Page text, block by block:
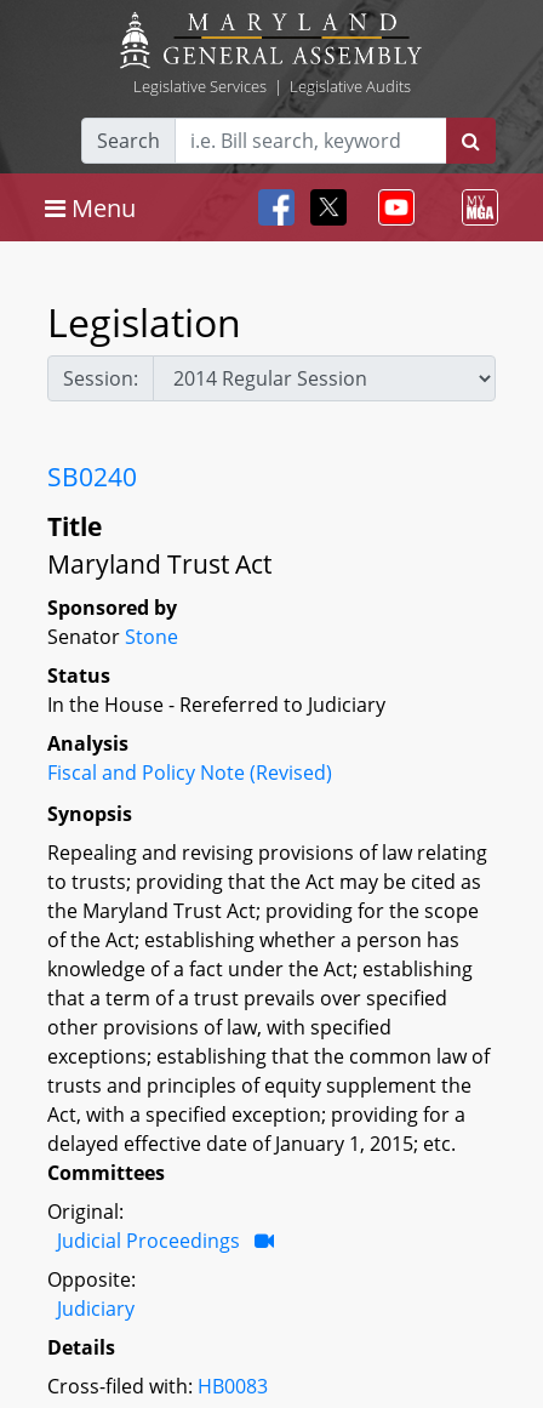
Legislative Services| Legislative Audits
Search
Menu
Legislation
Session:
SB0240
Title
Maryland Trust Act
Sponsored by
SenatorStone
Status
In the House - Rereferred to Judiciary
Analysis
Fiscal and Policy Note (Revised)
Synopsis
Repealing and revising provisions of law relating
to trusts; providing that the Act may be cited as
the Maryland Trust Act; providing for the scope
of the Act; establishing whether a person has
knowledge of a fact under the Act; establishing
that a term of a trust prevails over specified
other provisions of law, with specified
exceptions; establishing that the common law of
trusts and principles of equity supplement the
Act, with a specified exception; providing for a
delayed effective date of January 1, 2015; etc.
Committees
Original:
Judicial Proceedings
Opposite:
Judiciary
Details
Cross-filed with: HB0083